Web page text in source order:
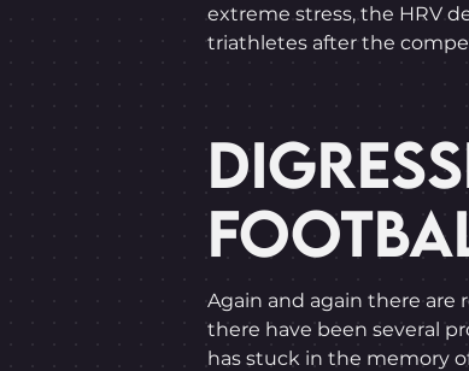
extreme stress, the HRV
triathletes after the
Again and again there
there have been several
has stuck in the memory